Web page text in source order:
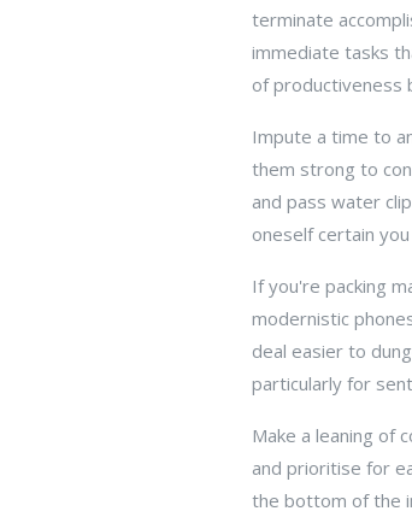
terminate
immediate tasks
of productiveness
Impute a time to
them strong to
and pass water
oneself certain
If you're packing
modernistic
deal easier to
particularly for
Make a leaning of
and prioritise for
the bottom of the